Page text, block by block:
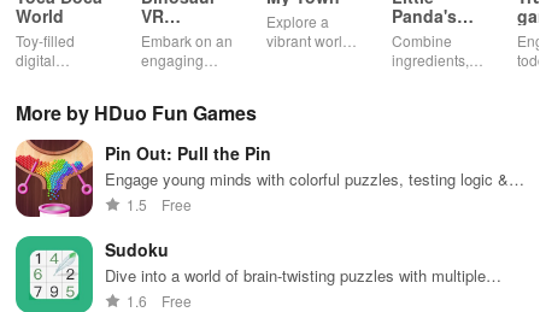
World
Toy-filled
digital
playtime.
VR
Educational
Game
Embark on an
engaging
worlds,
dinosaurs
while using
innovative
tools &
Explore a
vibrant world,
city stories
together in
Panda's
Snack
Factory
Combine
ingredients,
More by HDuo Fun Games
Pin Out: Pull the Pin
Engage young minds with colorful puzzles, testing logic &
strategy while rescuing balls in an exciting casual
1.5 Free
Sudoku
Dive into a world of brain-twisting puzzles with multiple
difficulty levels, unlimited challenges, and fun visual effects
1.6 Free